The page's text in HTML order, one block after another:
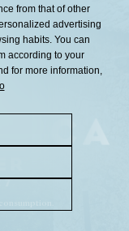
from that of other
advertising
habits. You can
according to your
for more information,